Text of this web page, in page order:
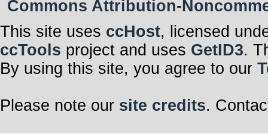
Commons Attribution-
This site uses ccHost, licensed
ccTools project and uses GetID3.
By using this site, you agree to our
Please note our site credits.